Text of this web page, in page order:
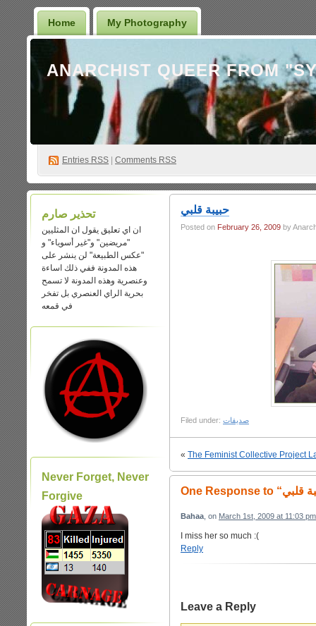
Home My Photography
Entries RSS Comments RSS
تحذير صارم
ان اي تعليق يقول ان المثليين
"مريضين" و"غير أسوياء" و
"عكس الطبيعة" لن ينشر على
هذه المدونة ففي ذلك اساءة
وعنصرية وهذه المدونة لا تسمح
بحرية الراي العنصري بل تفخر
في قمعه
Never Forget, Never
Forgive
حبيبة قلبي
Posted on February 26, 2009 by
Filed under: صديقات
« The Feminist Collective Project
Bahaa , on March 1st, 2009 at 11:03 pm
I miss her so much :(
Reply
Leave a Reply